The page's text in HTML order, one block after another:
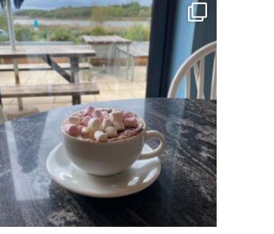
Come to Salt and Malt to enjoy a lovely
autumnal
...
Oct 4